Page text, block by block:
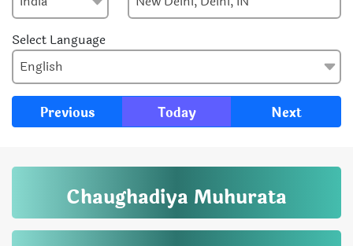
Select Language
Previous Today Next
Chaughadiya Muhurata